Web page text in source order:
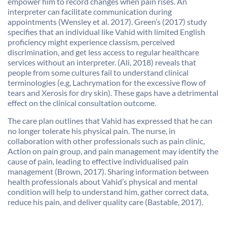
interpreter can facilitate communication during
appointments (Wensley et al. 2017). Green’s (2017) study
specifies that an individual like Vahid with limited English
proficiency might experience classism, perceived
discrimination, and get less access to regular healthcare
services without an interpreter. (Ali, 2018) reveals that
people from some cultures fail to understand clinical
terminologies (e.g, Lachrymation for the excessive flow of
tears and Xerosis for dry skin). These gaps have a detrimental
effect on the clinical consultation outcome.
The care plan outlines that Vahid has expressed that he can
no longer tolerate his physical pain. The nurse, in
collaboration with other professionals such as pain clinic,
Action on pain group, and pain management may identify the
cause of pain, leading to effective individualised pain
management (Brown, 2017). Sharing information between
health professionals about Vahid’s physical and mental
condition will help to understand him, gather correct data,
reduce his pain, and deliver quality care (Bastable, 2017).